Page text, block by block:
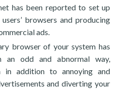
has been reported to set up
browsers and producing
ads.
browser of your system has
an odd and abnormal way,
in addition to annoying and
and diverting your